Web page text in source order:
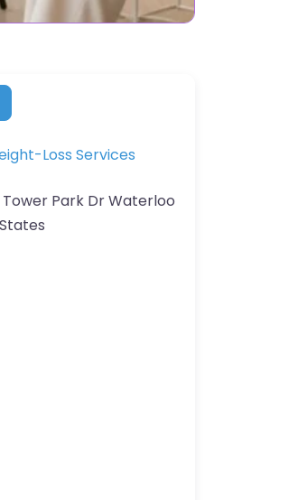
Loss Services
Tower Park Dr Waterloo